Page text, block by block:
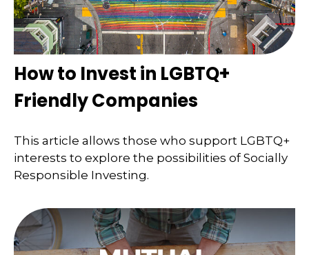
How to Invest in LGBTQ+
Friendly Companies
This article allows those who support LGBTQ+
interests to explore the possibilities of Socially
Responsible Investing.